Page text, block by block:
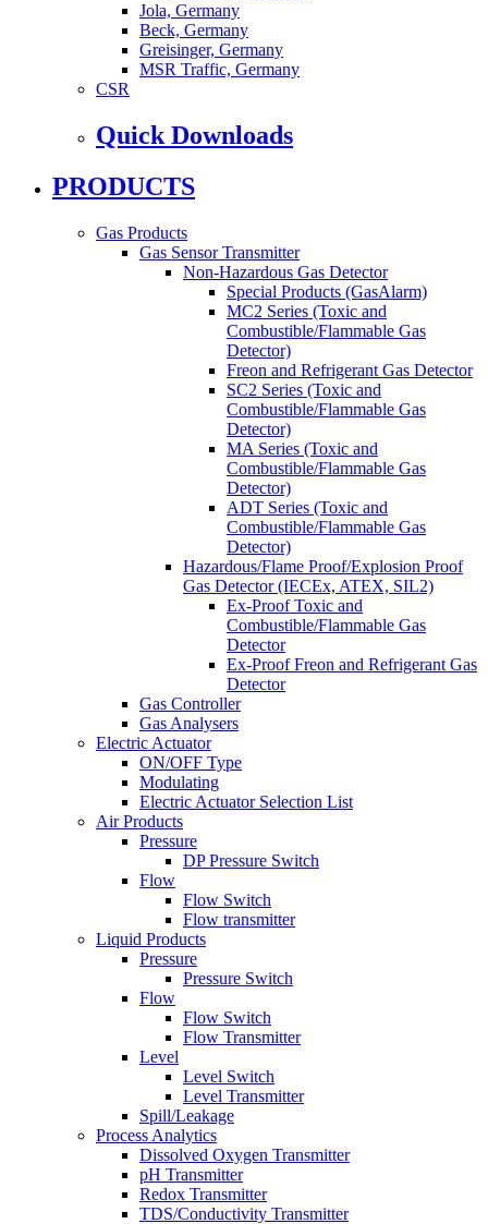
Jola, Germany
Beck, Germany
Greisinger, Germany
MSR Traffic, Germany
CSR
Quick Downloads
PRODUCTS
Gas Products
Gas Sensor Transmitter
Non-Hazardous Gas Detector
Special Products (GasAlarm)
MC2 Series (Toxic and
Combustible/Flammable Gas
Detector)
Freon and Refrigerant Gas Detector
SC2 Series (Toxic and
Combustible/Flammable Gas
Detector)
MA Series (Toxic and
Combustible/Flammable Gas
Detector)
ADT Series (Toxic and
Combustible/Flammable Gas
Detector)
Hazardous/Flame Proof/Explosion Proof
Gas Detector (IECEx, ATEX, SIL2)
Ex-Proof Toxic and
Combustible/Flammable Gas
Detector
Ex-Proof Freon and Refrigerant Gas
Detector
Gas Controller
Gas Analysers
Electric Actuator
ON/OFF Type
Modulating
Electric Actuator Selection List
Air Products
Pressure
DP Pressure Switch
Flow
Flow Switch
Flow transmitter
Liquid Products
Pressure
Pressure Switch
Flow
Flow Switch
Flow Transmitter
Level
Level Switch
Level Transmitter
Spill/Leakage
Process Analytics
Dissolved Oxygen Transmitter
pH Transmitter
Redox Transmitter
TDS/Conductivity Transmitter